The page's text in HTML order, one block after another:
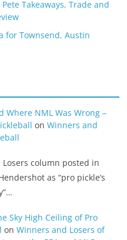
Takeaways, Trade and
for Townsend, Austin
Where NML Was Wrong –
on Winners and
column posted in
as “pro pickle’s
Sky High Ceiling of Pro
on Winners and Losers of